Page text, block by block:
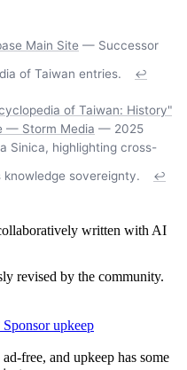
Main Site — Successor
of Taiwan entries.
↩
of Taiwan: History"
— Storm Media — 2025
Sinica, highlighting cross-
sovereignty.
↩
written with AI
revised by the community.
Sponsor upkeep
free, and upkeep has some